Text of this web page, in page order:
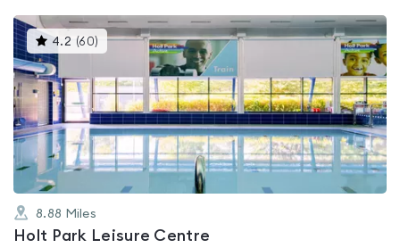
4.2 (60) This
gyms
4.2
out
of
5
8.88 Miles
Holt Park Leisure Centre